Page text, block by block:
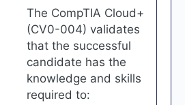
The CompTIA Cloud+
(CV0-004) validates
that the successful
candidate has the
knowledge and skills
required to: